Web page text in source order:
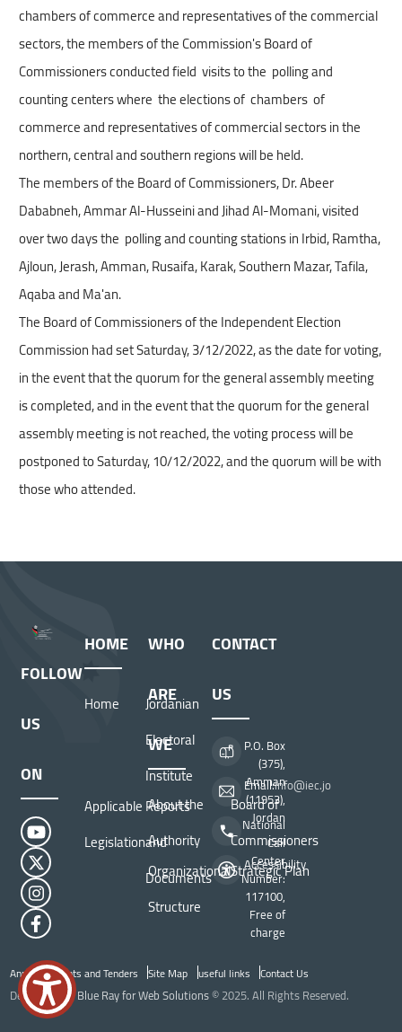
shortcut
activates
reader
help
navigate
and
interact
with
content.
chambers of commerce and representatives of the commercial
sectors, the members of the Commission's Board of
Commissioners conducted field visits to the polling and
counting centers where the elections of chambers of
commerce and representatives of commercial sectors in the
northern, central and southern regions will be held.
The members of the Board of Commissioners, Dr. Abeer
Dababneh, Ammar Al-Husseini and Jihad Al-Momani, visited
over two days the polling and counting stations in Irbid, Ramtha,
Ajloun, Jerash, Amman, Rusaifa, Karak, Southern Mazar, Tafila,
Aqaba and Ma'an.
The Board of Commissioners of the Independent Election
Commission had set Saturday, 3/12/2022, as the date for voting,
in the event that the quorum for the general assembly meeting
is completed, and in the event that the quorum for the general
assembly meeting is not reached, the voting process will be
postponed to Saturday, 10/12/2022, and the quorum will be with
those who attended.
The Independent Election Authority conducts an
Commerce
FOLLOW
US
ON
HOME
Home
Jordanian
Electoral
Institute
Applicable
Legislation
Reports
and
Documents
WHO
ARE
WE
About the
Authority
Board of
Commissioners
Organizational
Structure
Strategic Plan
CONTACT
US
P.O. Box
(375),
Amman
(11953),
Jordan
Email:info@iec.jo
National
Call
Center
Number:
117100,
Free of
charge
Accessibility
Top Header menu
Announcements and Tenders Site Map useful links Contact Us
Developed byBlue Ray for Web Solutions© 2025. All Rights Reserved.